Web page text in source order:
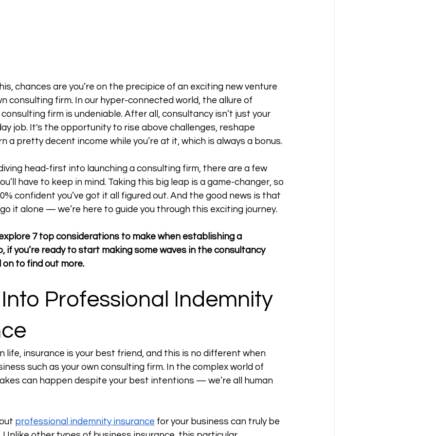
chances are you’re on the precipice of an exciting new venture
consulting firm. In our hyper-connected world, the allure of
firm is undeniable. After all, consultancy isn’t just your
job. It's the opportunity to rise above challenges, reshape
a pretty decent income while you’re at it, which is always a bonus.
head-first into launching a consulting firm, there are a few
have to keep in mind. Taking this big leap is a game-changer, so
confident you’ve got it all figured out. And the good news is that
it alone — we’re here to guide you through this exciting journey.
7 top considerations to make when establishing a
if you’re ready to start making some waves in the consultancy
on to find out more.
Professional Indemnity
life, insurance is your best friend, and this is no different when
such as your own consulting firm. In the complex world of
can happen despite your best intentions — we’re all human
professional indemnity insurance for your business can truly be